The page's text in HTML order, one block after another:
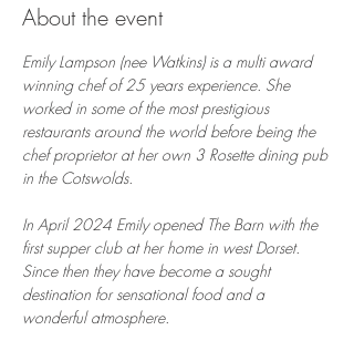
About the event
Emily Lampson (nee Watkins) is a multi award
winning chef of 25 years experience. She
worked in some of the most prestigious
restaurants around the world before being the
chef proprietor at her own 3 Rosette dining pub
in the Cotswolds.
In April 2024 Emily opened The Barn with the
first supper club at her home in west Dorset.
Since then they have become a sought
destination for sensational food and a
wonderful atmosphere.